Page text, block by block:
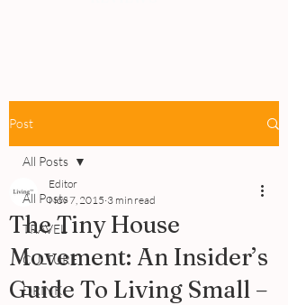
Post
All Posts
TRAVEL
CULTURE
DRINK
All Posts
The Tiny House
Movement: An Insider’s
Guide To Living Small –
Editor
Nov 7, 2015 3 min read